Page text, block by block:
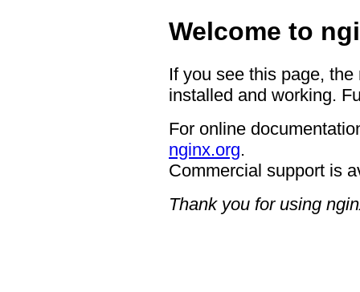
Welcome to
If you see this page,
installed and working.
For online
nginx.org.
Commercial support is
Thank you for using